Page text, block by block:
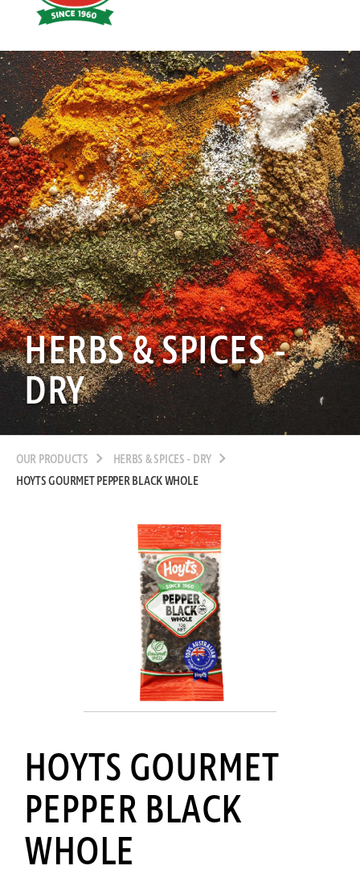
Food
HERBS & SPICES -
DRY
OUR PRODUCTS
HERBS & SPICES - DRY
HOYTS GOURMET PEPPER BLACK WHOLE
HOYTS GOURMET
PEPPER BLACK
WHOLE